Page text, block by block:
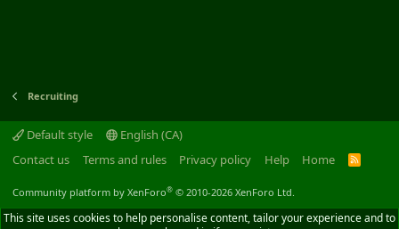
Recruiting
Default style
English (CA)
Contact us
Terms and rules Privacy policy Help Home
R
Community platform by XenForo® © 2010-2026 XenForo Ltd.
This site uses cookies to help personalise content, tailor your experience and to